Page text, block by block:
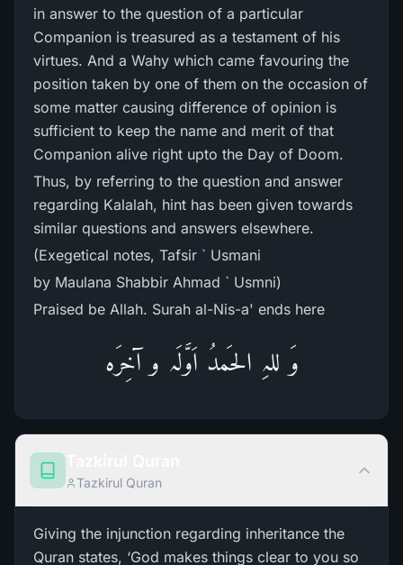
in answer to the question of a particular
Companion is treasured as a testament of his
virtues. And a Wahy which came favouring the
position taken by one of them on the occasion of
some matter causing difference of opinion is
sufficient to keep the name and merit of that
Companion alive right upto the Day of Doom.
Thus, by referring to the question and answer
regarding Kalalah, hint has been given towards
similar questions and answers elsewhere.
(Exegetical notes, Tafsir ` Usmani
by Maulana Shabbir Ahmad ` Usmni)
Praised be Allah. Surah al-Nis-a' ends here
وَ للہِ الحَمدُ اَوَّلَہ و آخِرَہ
Tazkirul Quran
Giving the injunction regarding inheritance the
Quran states, ‘God makes things clear to you so